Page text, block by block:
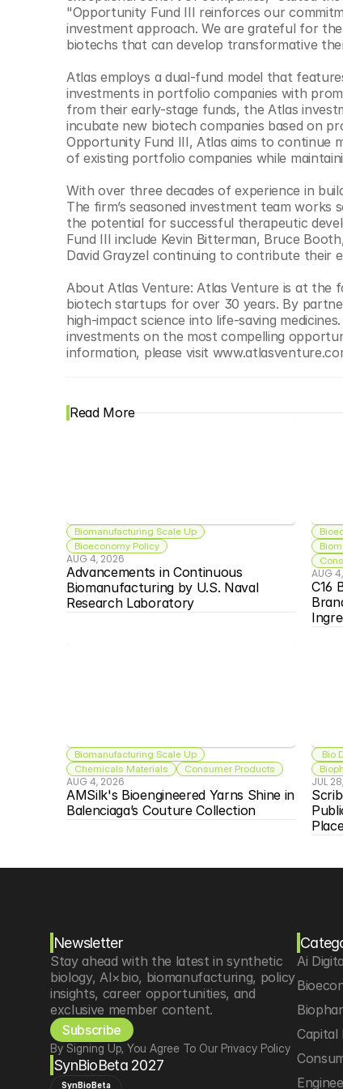
"Opportunity Fund III reinforces our
investment approach. We are grateful for
biotechs that can develop transformative
Atlas employs a dual-fund model that
investments in portfolio companies with
from their early-stage funds, the Atlas
incubate new biotech companies based on
Opportunity Fund III, Atlas aims to continue
of existing portfolio companies while
With over three decades of experience in
The firm’s seasoned investment team
the potential for successful therapeutic
Fund III include Kevin Bitterman, Bruce
David Grayzel continuing to contribute their
About Atlas Venture: Atlas Venture is at
biotech startups for over 30 years. By
high-impact science into life-saving
investments on the most compelling
information, please visit
Read More
Biomanufacturing Scale Up
Bioeconomy Policy
AUG 4, 2026
Advancements in Continuous
Biomanufacturing by U.S. Naval
Research Laboratory
AUG
C16
Biomanufacturing Scale Up
Chemicals Materials
Consumer Products
AUG 4, 2026
AMSilk's Bioengineered Yarns Shine in
Balenciaga’s Couture Collection
Bio
JUL
© Copyright SynBioBeta
Newsletter
Stay ahead with the latest in synthetic
biology, AI×bio, biomanufacturing, policy
insights, career opportunities, and
exclusive member content.
Subscribe
By Signing Up, You Agree To Our Privacy Policy
SynBioBeta 2027
SynBioBeta
Ai
Capital